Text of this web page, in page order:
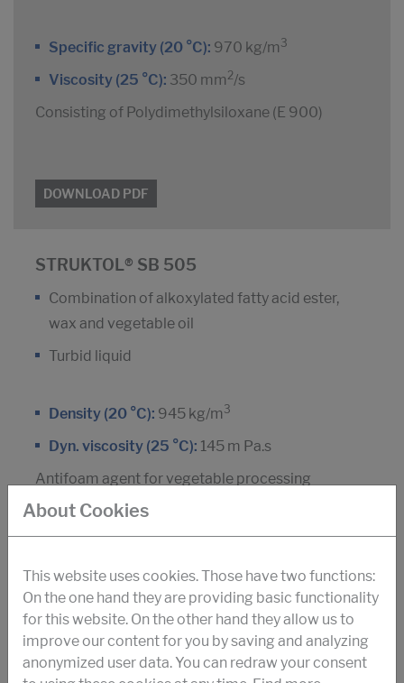
Specific gravity (20 °C): 970 kg/m 3
Viscosity (25 °C): 350 mm 2/s
Consisting of Polydimethylsiloxane (E 900)
DOWNLOAD PDF
STRUKTOL® SB 505
Combination of alkoxylated fatty acid ester,
wax and vegetable oil
Turbid liquid
Density (20 °C): 945 kg/m 3
Dyn. viscosity (25 °C): 145 m Pa.s
Antifoam agent for vegetable processing
STRUKTOL® SB 509
Silicone polymer, non-ionic tensides and silica
About Cookies
This website uses cookies. Those have two functions:
On the one hand they are providing basic functionality
for this website. On the other hand they allow us to
improve our content for you by saving and analyzing
anonymized user data. You can redraw your consent